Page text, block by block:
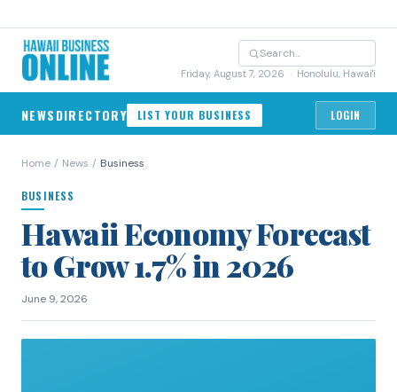
Friday, August 7, 2026 · Honolulu, Hawai'i
NEWSDIRECTORY LIST YOUR BUSINESS LOGIN
Home / News / Business
BUSINESS
Hawaii Economy Forecast
to Grow 1.7% in 2026
June 9, 2026